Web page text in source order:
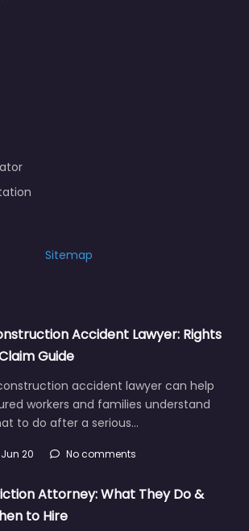
Sitemap
Accident Lawyer: Rights
Guide
accident lawyer can help
workers and families understand
to do after a serious…
Jun 20 No comments
Attorney: What They Do &
to Hire